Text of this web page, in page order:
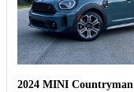
2024 MINI Countryman